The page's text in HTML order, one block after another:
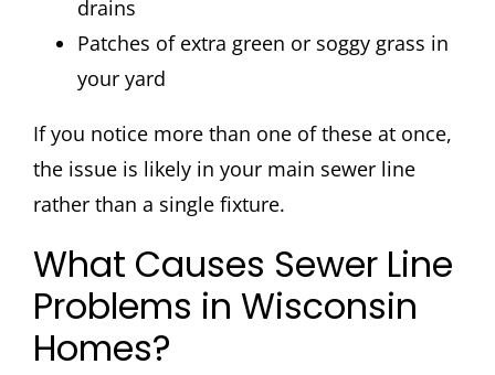
drains
Patches of extra green or soggy grass in
your yard
If you notice more than one of these at once,
the issue is likely in your main sewer line
rather than a single fixture.
What Causes Sewer Line
Problems in Wisconsin
Homes?